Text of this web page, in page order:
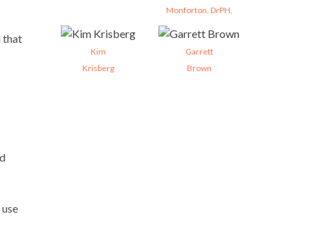
that
Monforton, DrPH,
Kim
Krisberg
Garrett
Brown